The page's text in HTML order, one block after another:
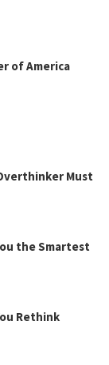
of America
Must
the Smartest
Rethink